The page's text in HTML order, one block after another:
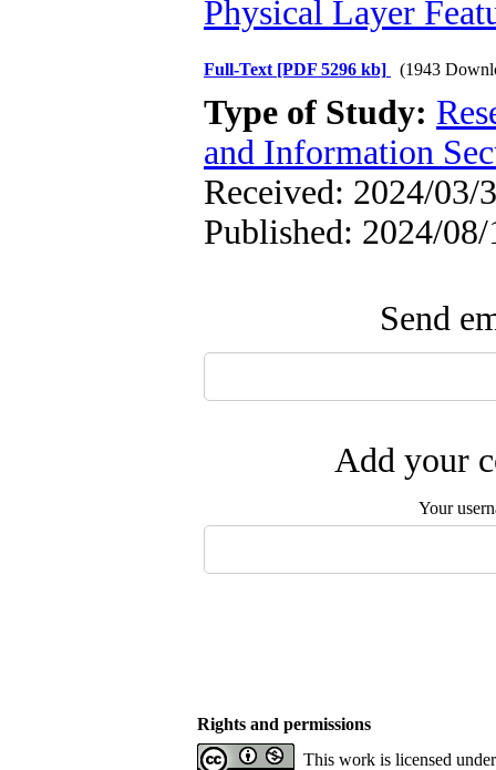
Physical Layer
Full-Text [PDF 5296 kb] (1943
Type of Study:
and Information
Received: 2024/03/
Published: 2024/08/
Send
Add your
Your
Rights and permissions
This work is licensed